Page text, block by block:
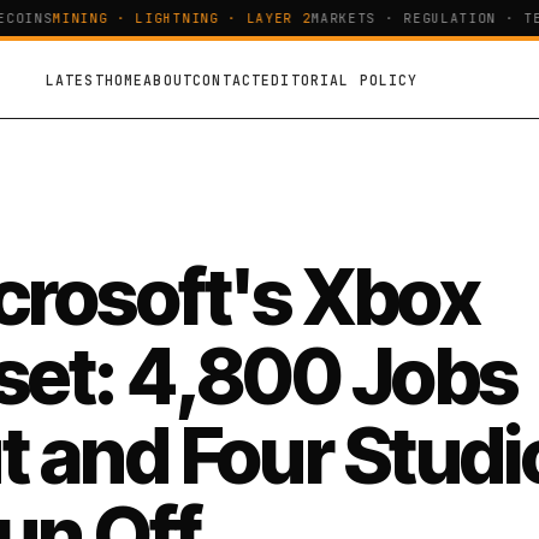
MINING · LIGHTNING · LAYER 2 MARKETS · REGULATION ·
LATESTHOMEABOUTCONTACTEDITORIAL POLICY
Xbox
4,800 Jobs
and Four